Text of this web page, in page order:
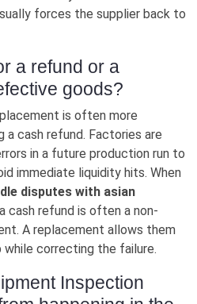
forces the supplier back to
a refund or a
goods?
is often more
a cash refund. Factories are
in a future production run to
immediate liquidity hits. When
disputes with asian
cash refund is often a non-
A replacement allows them
correcting the failure.
Inspection